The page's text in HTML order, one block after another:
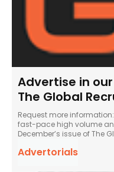
Advertise in our
The Global
Request more
fast-pace high volume
December’s issue of The
Advertorials